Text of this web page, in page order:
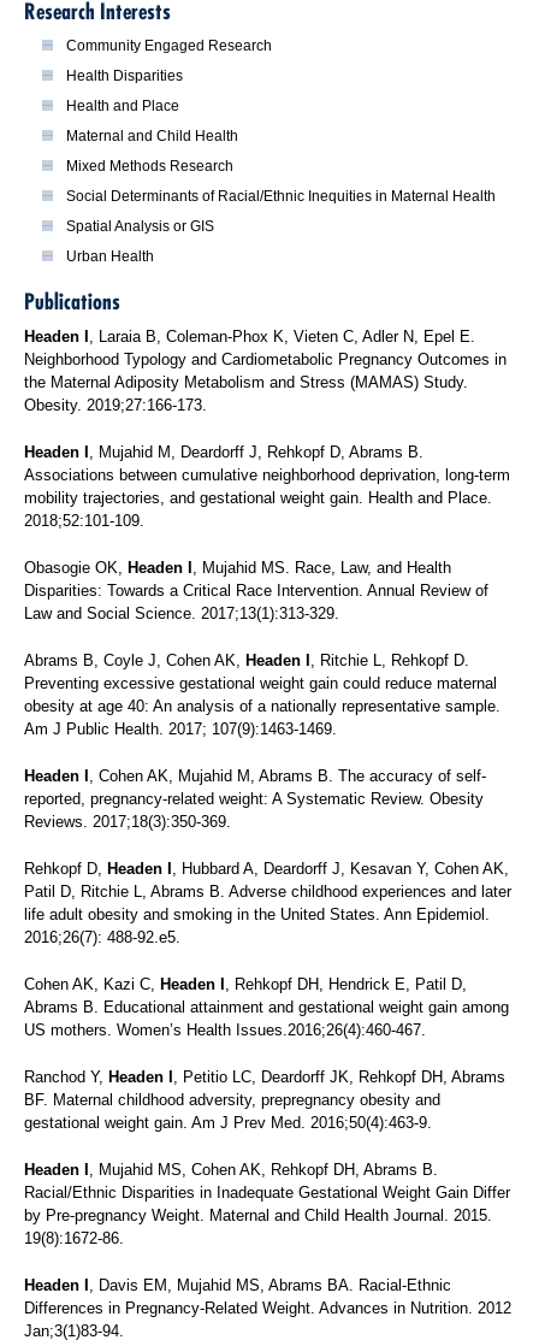
Research Interests
Community Engaged Research
Health Disparities
Health and Place
Maternal and Child Health
Mixed Methods Research
Social Determinants of Racial/Ethnic Inequities in Maternal Health
Spatial Analysis or GIS
Urban Health
Publications
Headen I , Laraia B, Coleman-Phox K, Vieten C, Adler N, Epel E.
Neighborhood Typology and Cardiometabolic Pregnancy Outcomes in
the Maternal Adiposity Metabolism and Stress (MAMAS) Study.
Obesity. 2019;27:166-173.
Headen I , Mujahid M, Deardorff J, Rehkopf D, Abrams B.
Associations between cumulative neighborhood deprivation, long-term
mobility trajectories, and gestational weight gain. Health and Place.
2018;52:101-109.
Obasogie OK, Headen I , Mujahid MS. Race, Law, and Health
Disparities: Towards a Critical Race Intervention. Annual Review of
Law and Social Science. 2017;13(1):313-329.
Abrams B, Coyle J, Cohen AK, Headen I , Ritchie L, Rehkopf D.
Preventing excessive gestational weight gain could reduce maternal
obesity at age 40: An analysis of a nationally representative sample.
Am J Public Health. 2017; 107(9):1463-1469.
Headen I , Cohen AK, Mujahid M, Abrams B. The accuracy of self-
reported, pregnancy-related weight: A Systematic Review. Obesity
Reviews. 2017;18(3):350-369.
Rehkopf D, Headen I , Hubbard A, Deardorff J, Kesavan Y, Cohen AK,
Patil D, Ritchie L, Abrams B. Adverse childhood experiences and later
life adult obesity and smoking in the United States. Ann Epidemiol.
2016;26(7): 488-92.e5.
Cohen AK, Kazi C, Headen I , Rehkopf DH, Hendrick E, Patil D,
Abrams B. Educational attainment and gestational weight gain among
US mothers. Women’s Health Issues.2016;26(4):460-467.
Ranchod Y, Headen I , Petitio LC, Deardorff JK, Rehkopf DH, Abrams
BF. Maternal childhood adversity, prepregnancy obesity and
gestational weight gain. Am J Prev Med. 2016;50(4):463-9.
Headen I , Mujahid MS, Cohen AK, Rehkopf DH, Abrams B.
Racial/Ethnic Disparities in Inadequate Gestational Weight Gain Differ
by Pre-pregnancy Weight. Maternal and Child Health Journal. 2015.
19(8):1672-86.
Headen I , Davis EM, Mujahid MS, Abrams BA. Racial-Ethnic
Differences in Pregnancy-Related Weight. Advances in Nutrition. 2012
Jan;3(1)83-94.